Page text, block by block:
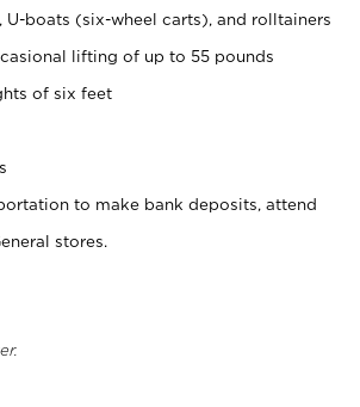
boats (six-wheel carts), and rolltainers
lifting of up to 55 pounds
of six feet
to make bank deposits, attend
stores.